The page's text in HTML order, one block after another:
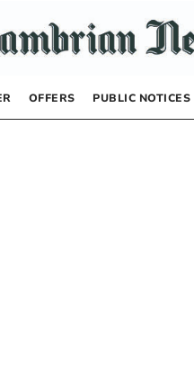
OFFERS PUBLIC NOTICES